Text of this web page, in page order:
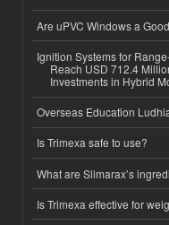
Are uPVC Windows a
Ignition Systems for
Reach USD 712.4
Investments in Hybrid
Overseas Education
Is Trimexa safe to use?
What are Slimarax’s
Is Trimexa effective for